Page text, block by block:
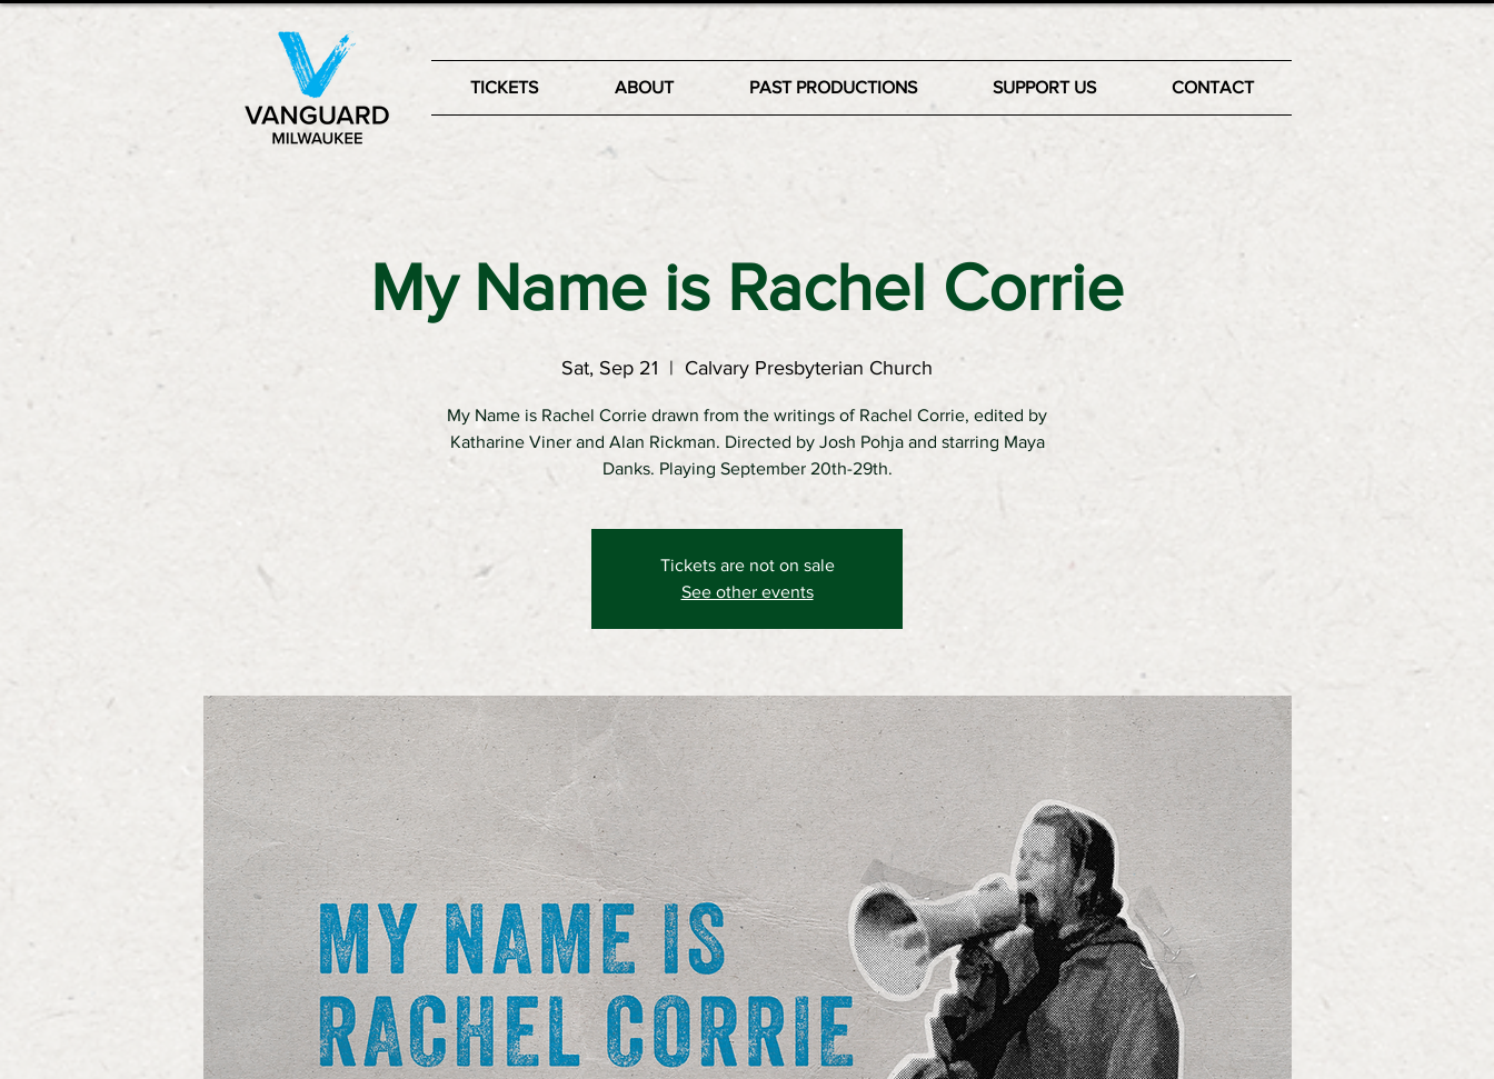
TICKETS ABOUT PAST PRODUCTIONS SUPPORT US CONTACT
My Name is Rachel Corrie
Sat, Sep 21
  |
Calvary Presbyterian Church
My Name is Rachel Corrie drawn from the writings of Rachel Corrie, edited by
Katharine Viner and Alan Rickman. Directed by Josh Pohja and starring Maya
Danks. Playing September 20th-29th.
Tickets are not on sale
See other events